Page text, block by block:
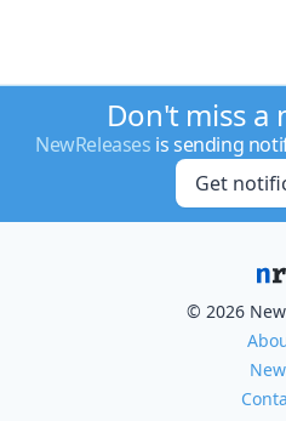
Don't miss a
NewReleases is sending
Get
© 2026